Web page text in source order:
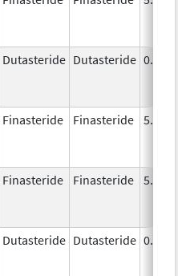
Dutasteride Dutasteride 0.5
Finasteride Finasteride 5.0
Finasteride Finasteride 5.0
Dutasteride Dutasteride 0.5